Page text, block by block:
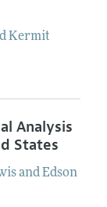
Kermit
Analysis
States
andEdson